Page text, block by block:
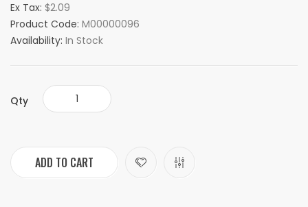
Ex Tax: $2.09
Product Code: M00000096
Availability: In Stock
Qty
ADD TO CART